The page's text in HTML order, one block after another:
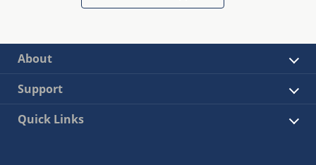
About
Support
Quick Links